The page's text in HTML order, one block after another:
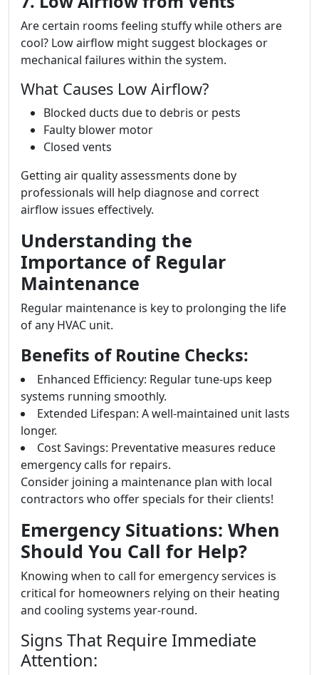
Are certain rooms feeling stuffy while others are
cool? Low airflow might suggest blockages or
mechanical failures within the system.
What Causes Low Airflow?
Blocked ducts due to debris or pests
Faulty blower motor
Closed vents
Getting air quality assessments done by
professionals will help diagnose and correct
airflow issues effectively.
Understanding the
Importance of Regular
Maintenance
Regular maintenance is key to prolonging the life
of any HVAC unit.
Benefits of Routine Checks:
Enhanced Efficiency: Regular tune-ups keep
systems running smoothly.
Extended Lifespan: A well-maintained unit lasts
longer.
Cost Savings: Preventative measures reduce
emergency calls for repairs.
Consider joining a maintenance plan with local
contractors who offer specials for their clients!
Emergency Situations: When
Should You Call for Help?
Knowing when to call for emergency services is
critical for homeowners relying on their heating
and cooling systems year-round.
Signs That Require Immediate
Attention: